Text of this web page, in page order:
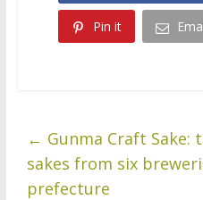
Pin it
← Gunma Craft Sake:
sakes from six
prefecture